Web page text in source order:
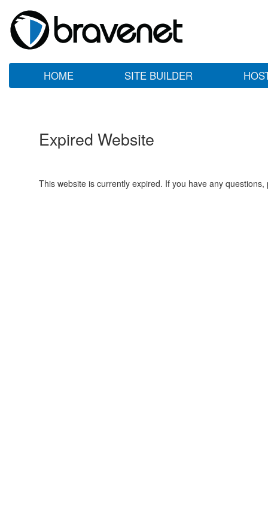
HOME SITE BUILDER
Expired Website
This website is currently expired. If you have any